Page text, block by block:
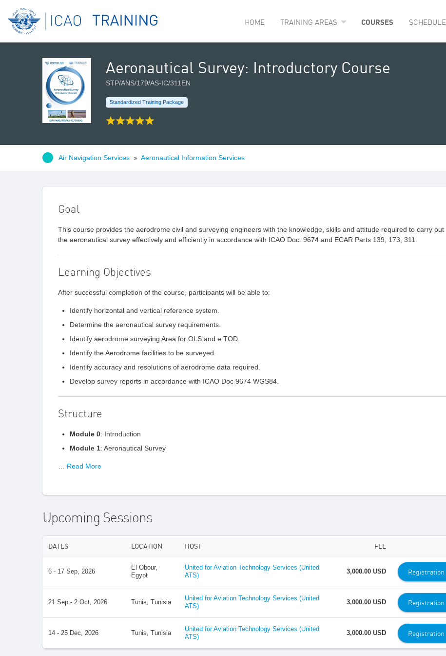
HOME TRAINING AREAS COURSES SCHEDULE
Aeronautical Survey: Introductory Course
STP/ANS/179/AS-IC/311EN
Standardized Training Package
Air Navigation Services » Aeronautical Information Services
Goal
This course provides the aerodrome civil and surveying engineers with the knowledge, skills and attitude required to carry out
the aeronautical survey effectively and efficiently in accordance with ICAO Doc. 9674 and ECAR Parts 139, 173, 311.
Learning Objectives
After successful completion of the course, participants will be able to:
Identify horizontal and vertical reference system.
Determine the aeronautical survey requirements.
Identify aerodrome surveying Area for OLS and e TOD.
Identify the Aerodrome facilities to be surveyed.
Identify accuracy and resolutions of aerodrome data required.
Develop survey reports in accordance with ICAO Doc 9674 WGS84.
Structure
Module 0: Introduction
Module 1: Aeronautical Survey
… Read More
Upcoming Sessions
DATES LOCATION HOST FEE
6 - 17 Sep, 2026
El Obour,
Egypt
United for Aviation Technology Services (United
ATS)
3,000.00 USD Registration
21 Sep - 2 Oct, 2026 Tunis, Tunisia
United for Aviation Technology Services (United
ATS)
3,000.00 USD Registration
14 - 25 Dec, 2026 Tunis, Tunisia
United for Aviation Technology Services (United
ATS)
3,000.00 USD Registration